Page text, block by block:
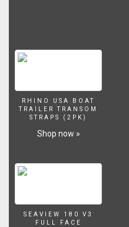
RHINO USA BOAT
TRAILER TRANSOM
STRAPS (2PK)
Shop now »
SEAVIEW 180 V3
FULL FACE